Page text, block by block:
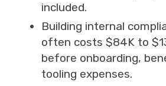
included.
Building internal
often costs $84K to
before onboarding,
tooling expenses.